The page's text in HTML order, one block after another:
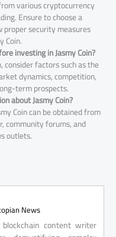
various cryptocurrency
Ensure to choose a
proper security measures
Coin.
investing in Jasmy Coin?
consider factors such as the
dynamics, competition,
term prospects.
about Jasmy Coin?
Coin can be obtained from
community forums, and
outlets.
News
content writer